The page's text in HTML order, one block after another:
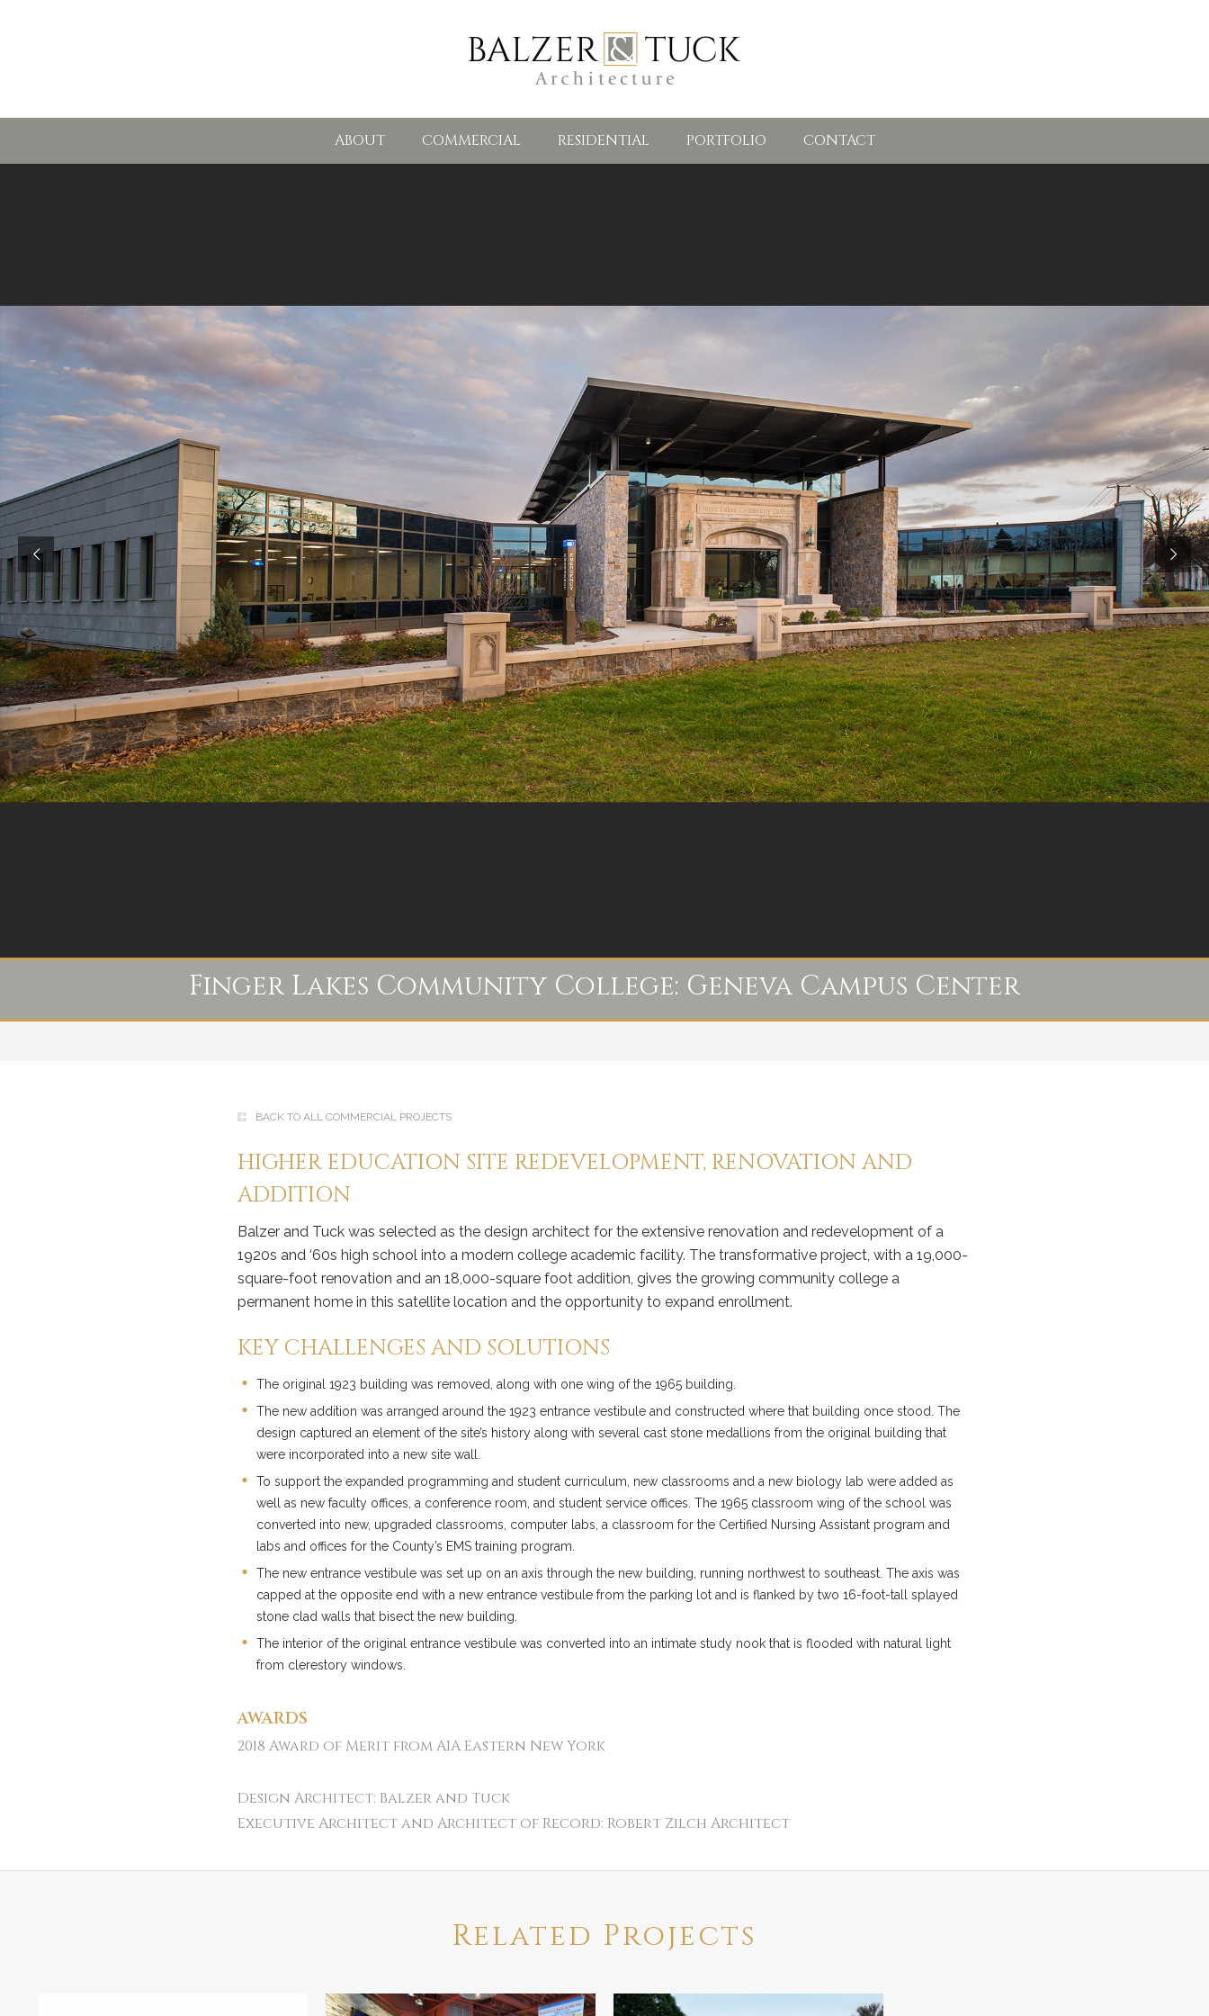
ABOUT COMMERCIAL RESIDENTIAL PORTFOLIO CONTACT
Finger Lakes Community College: Geneva Campus Center
BACK TO ALL COMMERCIAL PROJECTS
HIGHER EDUCATION SITE REDEVELOPMENT, RENOVATION AND
ADDITION
Balzer and Tuck was selected as the design architect for the extensive renovation and redevelopment of a
1920s and ‘60s high school into a modern college academic facility. The transformative project, with a 19,000-
square-foot renovation and an 18,000-square foot addition, gives the growing community college a
permanent home in this satellite location and the opportunity to expand enrollment.
KEY CHALLENGES AND SOLUTIONS
The original 1923 building was removed, along with one wing of the 1965 building.
The new addition was arranged around the 1923 entrance vestibule and constructed where that building once stood. The
design captured an element of the site’s history along with several cast stone medallions from the original building that
were incorporated into a new site wall.
To support the expanded programming and student curriculum, new classrooms and a new biology lab were added as
well as new faculty offices, a conference room, and student service offices. The 1965 classroom wing of the school was
converted into new, upgraded classrooms, computer labs, a classroom for the Certified Nursing Assistant program and
labs and offices for the County’s EMS training program.
The new entrance vestibule was set up on an axis through the new building, running northwest to southeast. The axis was
capped at the opposite end with a new entrance vestibule from the parking lot and is flanked by two 16-foot-tall splayed
stone clad walls that bisect the new building.
The interior of the original entrance vestibule was converted into an intimate study nook that is flooded with natural light
from clerestory windows.
AWARDS
2018 Award of Merit from AIA Eastern New York
Design Architect: Balzer and Tuck
Executive Architect and Architect of Record: Robert Zilch Architect
Related Projects